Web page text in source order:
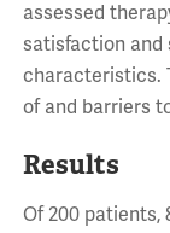
assessed
satisfaction and
characteristics.
of and barriers
Results
Of 200 patients,